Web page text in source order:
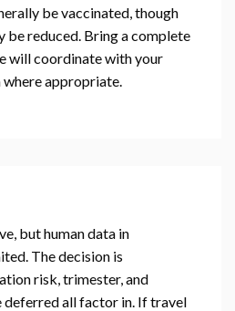
be vaccinated, though
be reduced. Bring a complete
will coordinate with your
appropriate.
but human data in
The decision is
risk, trimester, and
deferred all factor in. If travel